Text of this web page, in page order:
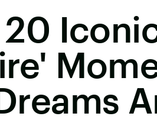
20